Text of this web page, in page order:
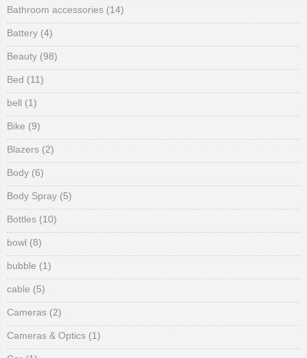
Bathroom accessories (14)
Battery (4)
Beauty (98)
Bed (11)
bell (1)
Bike (9)
Blazers (2)
Body (6)
Body Spray (5)
Bottles (10)
bowl (8)
bubble (1)
cable (5)
Cameras (2)
Cameras & Optics (1)